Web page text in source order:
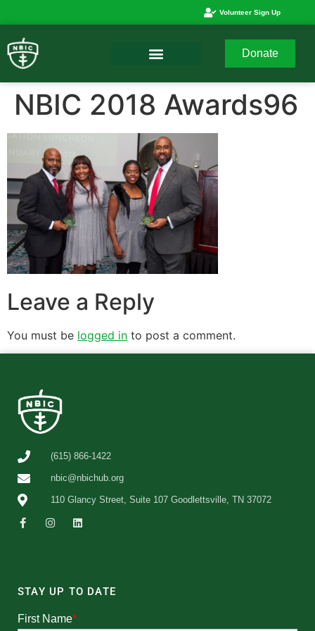
Volunteer Sign Up
Donate
NBIC 2018 Awards96
Leave a Reply
You must be logged in to post a comment.
(615) 866-1422
nbic@nbichub.org
110 Glancy Street, Suite 107 Goodlettsville, TN 37072
STAY UP TO DATE